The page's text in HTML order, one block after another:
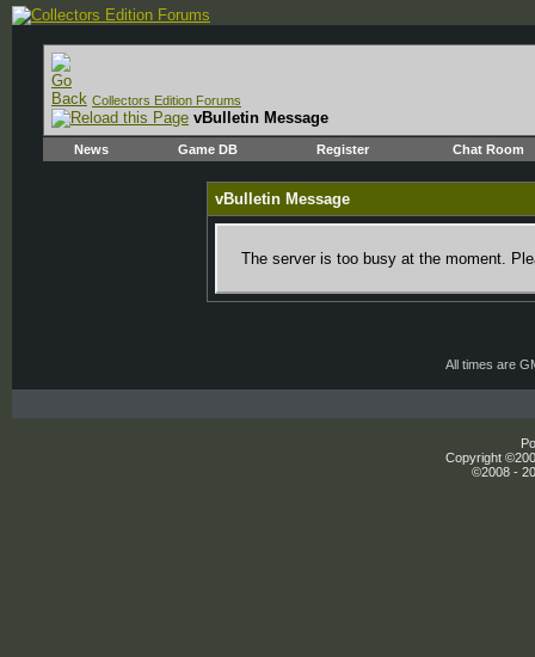
Collectors Edition Forums
vBulletin Message
News Game DB Register Chat Room
vBulletin Message
The server is too busy at the moment.
All times are
Copyright
©2008 -